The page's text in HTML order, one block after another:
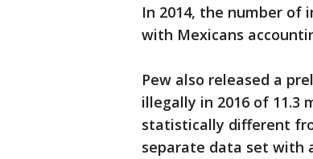
In 2014, the number of
with Mexicans
Pew also released a
illegally in 2016 of 11.3
statistically different
separate data set with